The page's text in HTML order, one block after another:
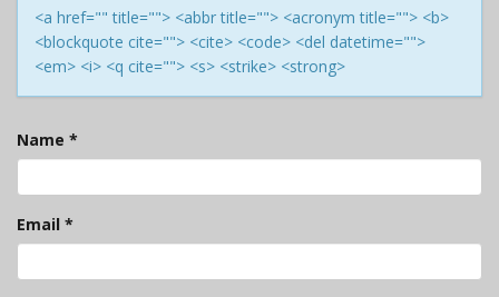
<a href="" title=""> <abbr title=""> <acronym title=""> <b>
<blockquote cite=""> <cite> <code> <del datetime="">
<em> <i> <q cite=""> <s> <strike> <strong>
Name *
Email *